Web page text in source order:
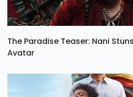
The Paradise Teaser: Nani
Avatar